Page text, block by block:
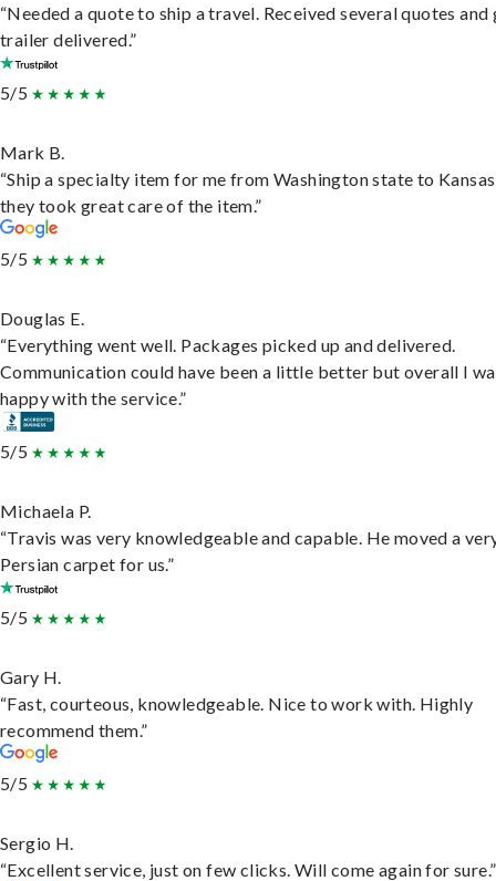
“Needed a quote to ship a travel. Received several quotes and
trailer delivered.”
5/5
Mark B.
“Ship a specialty item for me from Washington state to
they took great care of the item.”
5/5
Douglas E.
“Everything went well. Packages picked up and delivered.
Communication could have been a little better but overall I
happy with the service.”
5/5
Michaela P.
“Travis was very knowledgeable and capable. He moved a
Persian carpet for us.”
5/5
Gary H.
“Fast, courteous, knowledgeable. Nice to work with. Highly
recommend them.”
5/5
Sergio H.
“Excellent service, just on few clicks. Will come again for sure.”